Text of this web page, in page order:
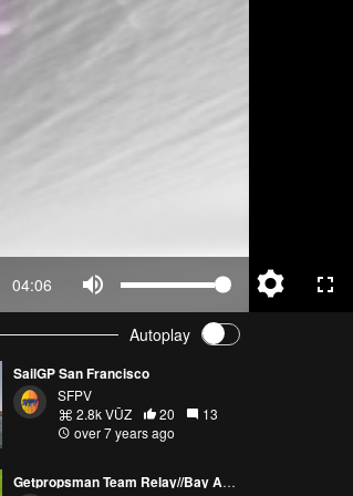
04:06
Autoplay
SailGP San Francisco
SFPV
2.8k VŪZ
20
13
over 7 years ago
Getpropsman Team Relay//Bay Area Drone Racing